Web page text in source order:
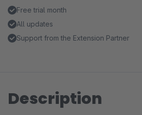
Free trial month
All updates
Support from the Extension Partner
Description